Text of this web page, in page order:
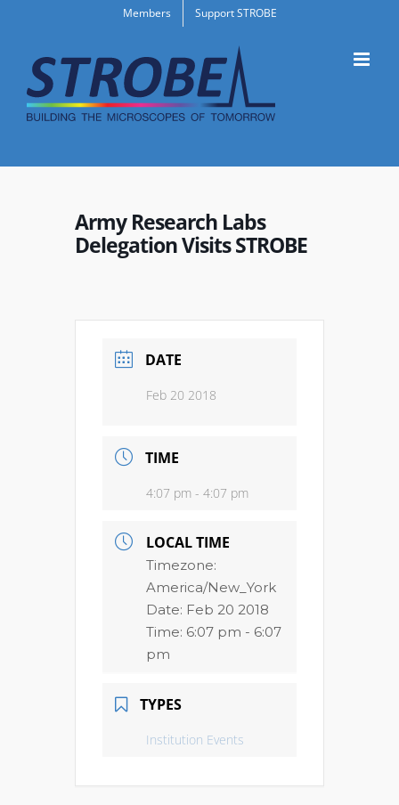
content
Members Support STROBE
Army Research Labs
Delegation Visits STROBE
DATE
Feb 20 2018
TIME
4:07 pm - 4:07 pm
LOCAL TIME
Timezone:
America/New_York
Date: Feb 20 2018
Time: 6:07 pm - 6:07
pm
TYPES
Institution Events